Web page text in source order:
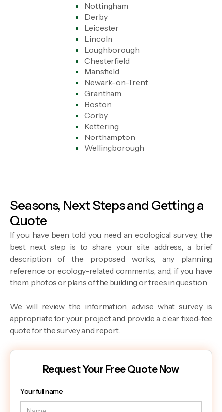
Nottingham
Derby
Leicester
Lincoln
Loughborough
Chesterfield
Mansfield
Newark-on-Trent
Grantham
Boston
Corby
Kettering
Northampton
Wellingborough
Seasons, Next Steps and Getting a
Quote
If you have been told you need an ecological survey, the
best next step is to share your site address, a brief
description of the proposed works, any planning
reference or ecology-related comments, and, if you have
them, photos or plans of the building or trees in question.
We will review the information, advise what survey is
appropriate for your project and provide a clear fixed-fee
quote for the survey and report.
Request Your Free Quote Now
Your full name